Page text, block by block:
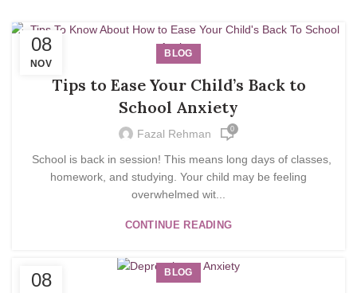
08
NOV
BLOG
Tips to Ease Your Child’s Back to
School Anxiety
Fazal Rehman 0
School is back in session! This means long days of classes,
homework, and studying. Your child may be feeling
overwhelmed wit...
CONTINUE READING
08 BLOG